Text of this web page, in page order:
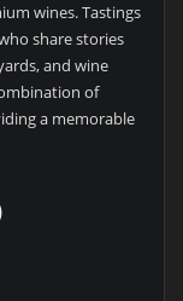
wines. Tastings
share stories
and wine
of
a memorable